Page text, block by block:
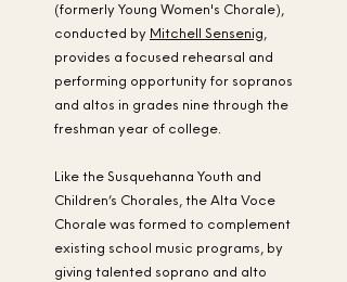
(formerly Young Women's Chorale),
conducted by Mitchell Sensenig,
provides a focused rehearsal and
performing opportunity for sopranos
and altos in grades nine through the
freshman year of college.
Like the Susquehanna Youth and
Children’s Chorales, the Alta Voce
Chorale was formed to complement
existing school music programs, by
giving talented soprano and alto